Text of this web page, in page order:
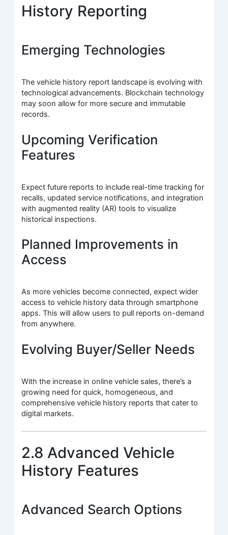
History Reporting
Emerging Technologies
The vehicle history report landscape is evolving with
technological advancements. Blockchain technology
may soon allow for more secure and immutable
records.
Upcoming Verification
Features
Expect future reports to include real-time tracking for
recalls, updated service notifications, and integration
with augmented reality (AR) tools to visualize
historical inspections.
Planned Improvements in
Access
As more vehicles become connected, expect wider
access to vehicle history data through smartphone
apps. This will allow users to pull reports on-demand
from anywhere.
Evolving Buyer/Seller Needs
With the increase in online vehicle sales, there’s a
growing need for quick, homogeneous, and
comprehensive vehicle history reports that cater to
digital markets.
2.8 Advanced Vehicle
History Features
Advanced Search Options